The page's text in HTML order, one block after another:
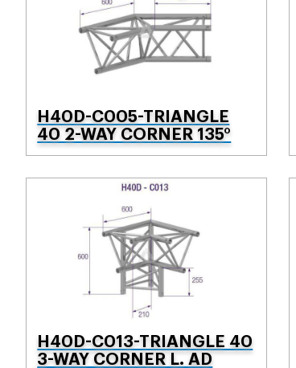
H40D-C005-TRIANGLE
40 2-WAY CORNER 135°
H40D-C013-TRIANGLE 40
3-WAY CORNER L. AD